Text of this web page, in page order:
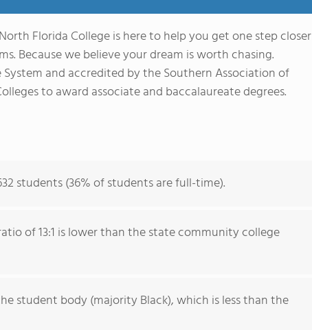
Florida College is here to help you get one step closer
Because we believe your dream is worth chasing.
System and accredited by the Southern Association of
to award associate and baccalaureate degrees.
students (36% of students are full-time).
of 13:1 is lower than the state community college
student body (majority Black), which is less than the